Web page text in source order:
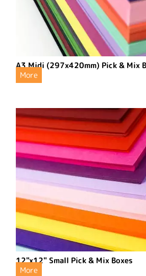
A3 Midi (297x420mm) Pick & Mix
More
12"x12" Small Pick & Mix Boxes
More